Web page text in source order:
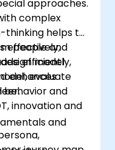
approaches.
complex
thinking helps to
effectively,
efficiently,
enhances
behavior and
people and
model
evaluate
innovation and
and